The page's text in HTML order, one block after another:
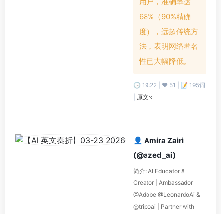
68%（90%精确
度），远超传统方
法，表明网络匿名
性已大幅降低。
🕒 19:22 | ❤️ 51 | 📝 195词
原文
👤 Amira Zairi
(@azed_ai)
简介: AI Educator &
Creator | Ambassador
@Adobe @LeonardoAi &
@tripoai | Partner with